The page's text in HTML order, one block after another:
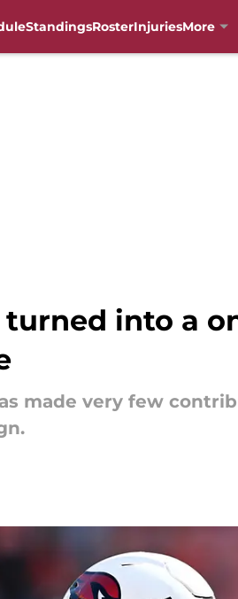
StandingsRosterInjuriesMore
turned into a
made very few